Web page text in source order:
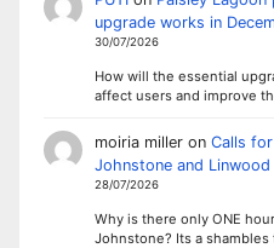
upgrade works in
30/07/2026
How will the essential
affect users and improve
moiria milleron Calls
Johnstone and
28/07/2026
Why is there only ONE
Johnstone? Its a